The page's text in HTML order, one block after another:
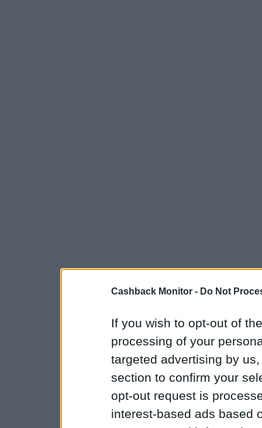
Cashback Monitor - Do Not
If you wish to opt-out of
processing of your
targeted advertising by
section to confirm your
opt-out request is
interest-based ads based